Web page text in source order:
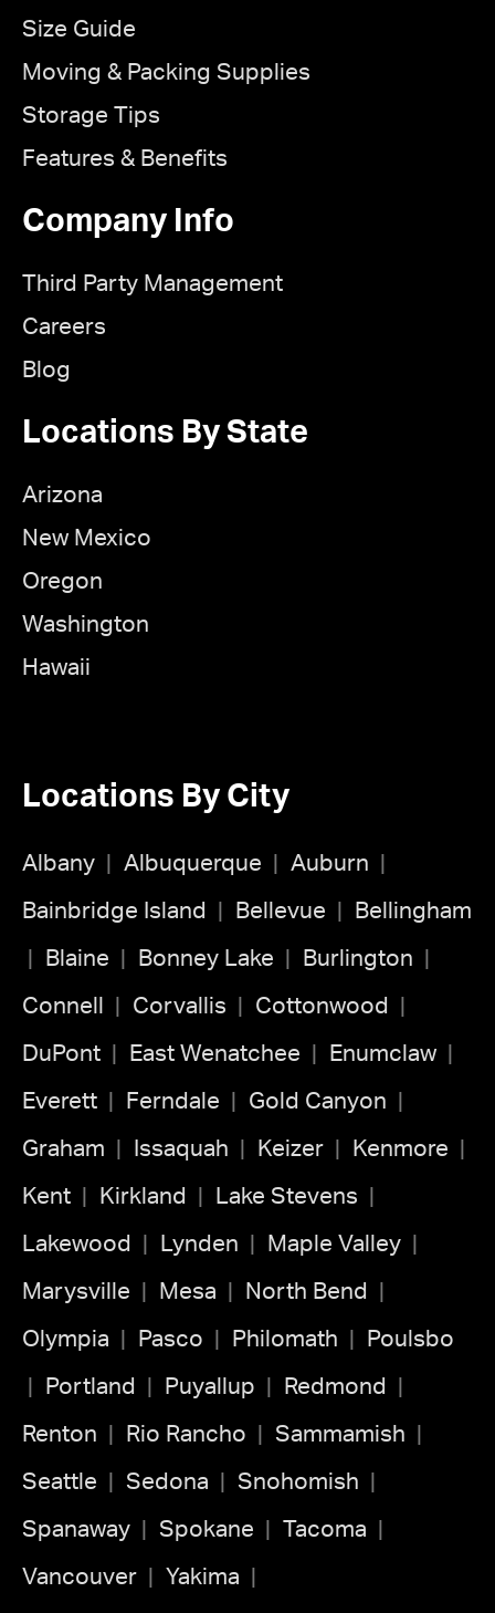
Size Guide
Moving & Packing Supplies
Storage Tips
Features & Benefits
Company Info
Third Party Management
Careers
Blog
Locations By State
Arizona
New Mexico
Oregon
Washington
Hawaii
Locations By City
Albany Albuquerque Auburn
Bainbridge Island Bellevue Bellingham
Blaine Bonney Lake Burlington
Connell Corvallis Cottonwood
DuPont East Wenatchee Enumclaw
Everett Ferndale Gold Canyon
Graham Issaquah Keizer Kenmore
Kent Kirkland Lake Stevens
Lakewood Lynden Maple Valley
Marysville Mesa North Bend
Olympia Pasco Philomath Poulsbo
Portland Puyallup Redmond
Renton Rio Rancho Sammamish
Seattle Sedona Snohomish
Spanaway Spokane Tacoma
Vancouver Yakima